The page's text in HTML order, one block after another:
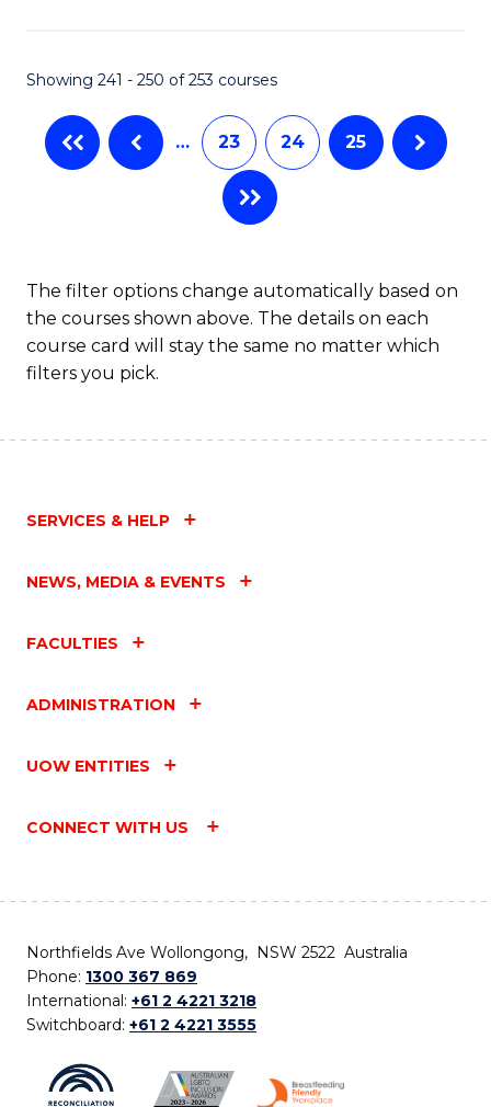
Showing 241 - 250 of 253 courses
… 23 24 25
The filter options change automatically based on
the courses shown above. The details on each
course card will stay the same no matter which
filters you pick.
SERVICES & HELP
NEWS, MEDIA & EVENTS
FACULTIES
ADMINISTRATION
UOW ENTITIES
CONNECT WITH US
Northfields Ave Wollongong, NSW 2522 Australia
Phone: 1300 367 869
International: +61 2 4221 3218
Switchboard: +61 2 4221 3555